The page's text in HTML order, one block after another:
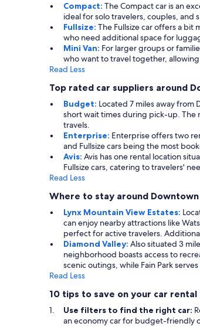
Compact: The Compact car is an
ideal for solo travelers, couples, and
Fullsize: The Fullsize car offers a bit
who need additional space for
Mini Van: For larger groups or
who want to travel together,
Read Less
Top rated car suppliers around
Budget: Located 7 miles away from
short wait times during pick-up. The
travels.
Enterprise: Enterprise offers two
and Fullsize cars being the most
Avis: Avis has one rental location
Fullsize cars, catering to travelers'
Read Less
Where to stay around
Lynx Mountain View Estates:
can enjoy nearby attractions like
perfect for active travelers.
Diamond Valley: Also situated 3
neighborhood boasts access to
scenic outings, while Fain Park
Read Less
10 tips to save on your car
Use filters to find the right car:
an economy car for budget-friendly